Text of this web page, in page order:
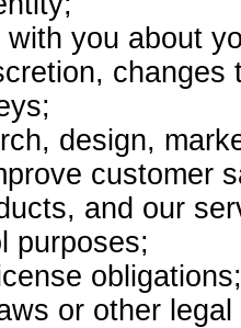
with you about
design,
customer
and our
purposes;
obligations;
or other